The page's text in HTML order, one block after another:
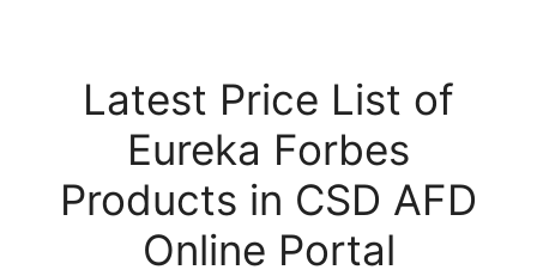
Latest Price List of
Eureka Forbes
Products in CSD AFD
Online Portal